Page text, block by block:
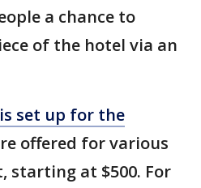
a chance to
of the hotel via an
set up for the
offered for various
starting at $500. For